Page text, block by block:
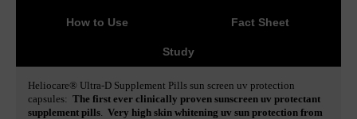
How to Use Fact Sheet
Study
Heliocare® Ultra-D Supplement Pills sun screen uv protection
capsules: The first ever clinically proven sunscreen uv protectant
supplement pills. Very high skin whitening uv sun protection from